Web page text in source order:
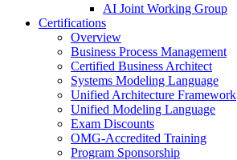
AI Joint Working Group
Certifications
Overview
Business Process Management
Certified Business Architect
Systems Modeling Language
Unified Architecture Framework
Unified Modeling Language
Exam Discounts
OMG-Accredited Training
Program Sponsorship